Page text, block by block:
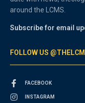
around the LCMS.
Subscribe for email
FOLLOW US
FACEBOOK
INSTAGRAM